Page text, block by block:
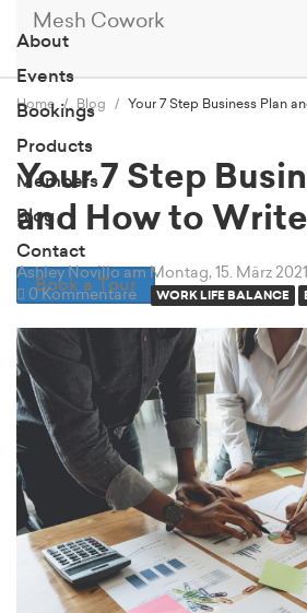
Mesh Cowork
About
Events
Bookings
Products
Members
Blog
Contact
Book a Tour
Home Blog Your 7 Step Business Plan
Your 7 Step
and How to
Ashley Novillo am Montag, 15. März 2021
0 Kommentare
WORK LIFE BALANCE